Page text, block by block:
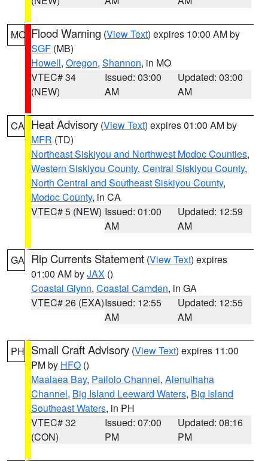
MO Flood Warning (View Text) expires 10:00 AM by
SGF (MB)
Howell, Oregon, Shannon, in MO
VTEC# 34
(NEW)
Issued: 03:00
AM
Updated: 03:00
AM
CA Heat Advisory (View Text) expires 01:00 AM by
MFR (TD)
Northeast Siskiyou and Northwest Modoc Counties,
Western Siskiyou County, Central Siskiyou County,
North Central and Southeast Siskiyou County,
Modoc County, in CA
VTEC# 5 (NEW) Issued: 01:00
AM
Updated: 12:59
AM
GA Rip Currents Statement (View Text) expires
01:00 AM byJAX ()
Coastal Glynn, Coastal Camden, in GA
VTEC# 26 (EXA)Issued: 12:55
AM
Updated: 12:55
AM
PH Small Craft Advisory (View Text) expires 11:00
PM by HFO ()
Maalaea Bay, Pailolo Channel, Alenuihaha
Channel, Big Island Leeward Waters, Big Island
Southeast Waters, in PH
VTEC# 32
(CON)
Issued: 07:00
PM
Updated: 08:16
PM